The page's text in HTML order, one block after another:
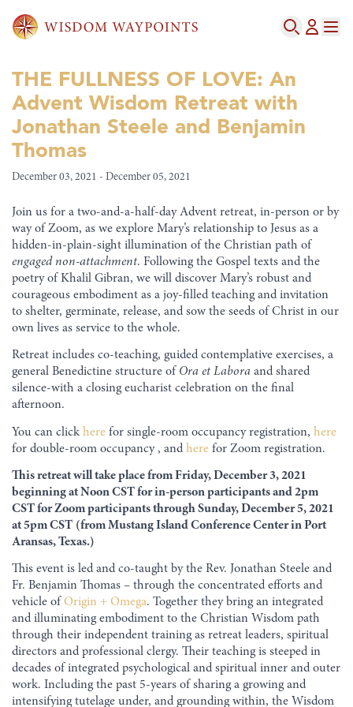
THE FULLNESS OF LOVE: An
Advent Wisdom Retreat with
Jonathan Steele and Benjamin
Thomas
December 03, 2021 - December 05, 2021
Join us for a two-and-a-half-day Advent retreat, in-person or by
way of Zoom, as we explore Mary’s relationship to Jesus as a
hidden-in-plain-sight illumination of the Christian path of
engaged non-attachment. Following the Gospel texts and the
poetry of Khalil Gibran, we will discover Mary’s robust and
courageous embodiment as a joy-filled teaching and invitation
to shelter, germinate, release, and sow the seeds of Christ in our
own lives as service to the whole.
Retreat includes co-teaching, guided contemplative exercises, a
general Benedictine structure of Ora et Labora and shared
silence-with a closing eucharist celebration on the final
afternoon.
You can click here for single-room occupancy registration, here
for double-room occupancy , andhere for Zoom registration.
This retreat will take place from Friday, December 3, 2021
beginning at Noon CST for in-person participants and 2pm
CST for Zoom participantsthrough Sunday, December 5, 2021
at 5pm CST (fromMustang Island Conference Center in Port
Aransas, Texas.)
This event is led and co-taught by the Rev. Jonathan Steele and
Fr. Benjamin Thomas – through the concentrated efforts and
vehicle of Origin + Omega. Together they bring an integrated
and illuminating embodiment to the Christian Wisdom path
through their independent training as retreat leaders, spiritual
directors and professional clergy. Their teaching is steeped in
decades of integrated psychological and spiritual inner and outer
work. Including the past 5-years of sharing a growing and
intensifying tutelage under, and grounding within, the Wisdom